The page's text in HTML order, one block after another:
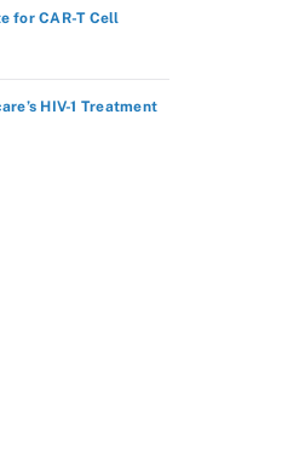
for CAR-T Cell
HIV-1 Treatment